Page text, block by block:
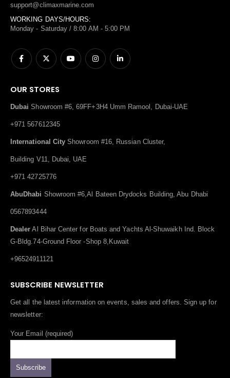
support@climaxmarine.com
WORKING DAYS/HOURS:
Monday - Saturday / 8:00 AM - 5:00 PM
OUR STORES
Dubai Showroom #6, 69FF+3H4 Umm Ramool, Dubai-UAE
+971 567612345
International City Showroom #16, Russian Cluster,
Building V11, Dubai, UAE
+971 42725776
AbuDhabi Showroom #6,Al Bateen Drydocks Building, Abu Dhabi
0567893444
Dealer Al Bihar Center for Boats and Yachts Al-Shuwaikh Ind. Block
G-Bldg.74-Ground Floor -Shop 8,Kuwait
+96524911121
SUBSCRIBE NEWSLETTER
Get all the latest information on events, sales and offers. Sign up for
newsletter:
Your Email (required)